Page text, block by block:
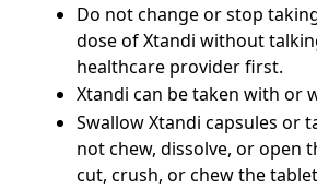
Do not change or stop
dose of Xtandi without
healthcare provider first.
Xtandi can be taken with or
Swallow Xtandi capsules or
not chew, dissolve, or open
cut, crush, or chew the